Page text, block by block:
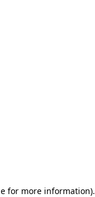
for more information).